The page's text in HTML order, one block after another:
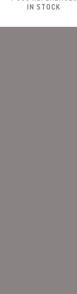
IN STOCK